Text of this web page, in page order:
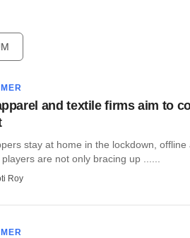
and textile firms aim to
stay at home in the lockdown,
are not only bracing up ......
Roy